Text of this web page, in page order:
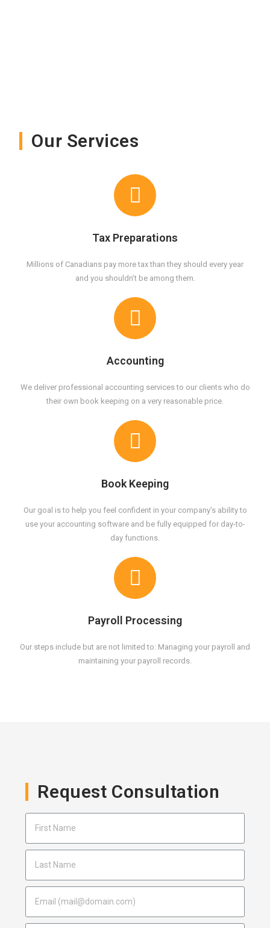
Our Services
Tax Preparations
Millions of Canadians pay more tax than they should every year
and you shouldn’t be among them.
Accounting
We deliver professional accounting services to our clients who do
their own book keeping on a very reasonable price.
Book Keeping
Our goal is to help you feel confident in your company’s ability to
use your accounting software and be fully equipped for day-to-
day functions.
Payroll Processing
Our steps include but are not limited to: Managing your payroll and
maintaining your payroll records.
Request Consultation